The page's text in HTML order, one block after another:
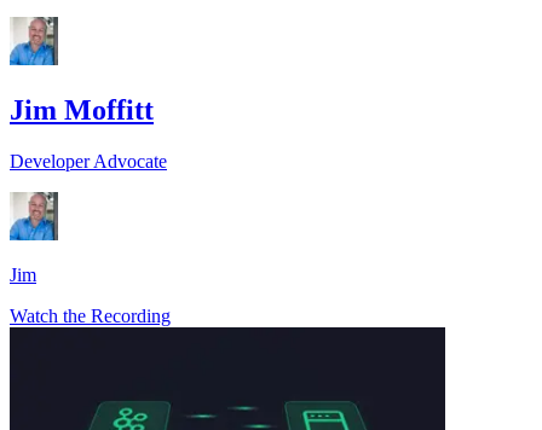
Jim Moffitt
Developer Advocate
Jim
Watch the Recording